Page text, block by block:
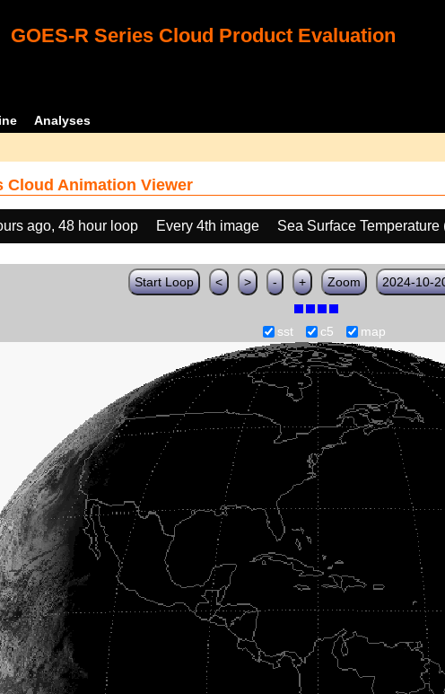
GOES-R Series Cloud Product Evaluation
Analyses
Cloud Animation Viewer
ago, 48 hour loop Every 4th image Sea Surface Temperature
Start Loop < > - + Zoom 2024-10-
sst c5 map